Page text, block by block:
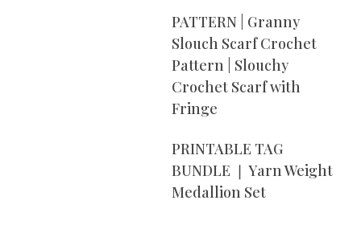
PATTERN | Granny
Slouch Scarf Crochet
Pattern | Slouchy
Crochet Scarf with
Fringe
PRINTABLE TAG
BUNDLE ❘ Yarn Weight
Medallion Set